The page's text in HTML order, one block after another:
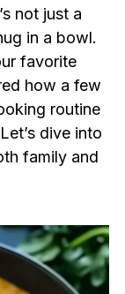
not just a
in a bowl.
favorite
how a few
routine
dive into
family and